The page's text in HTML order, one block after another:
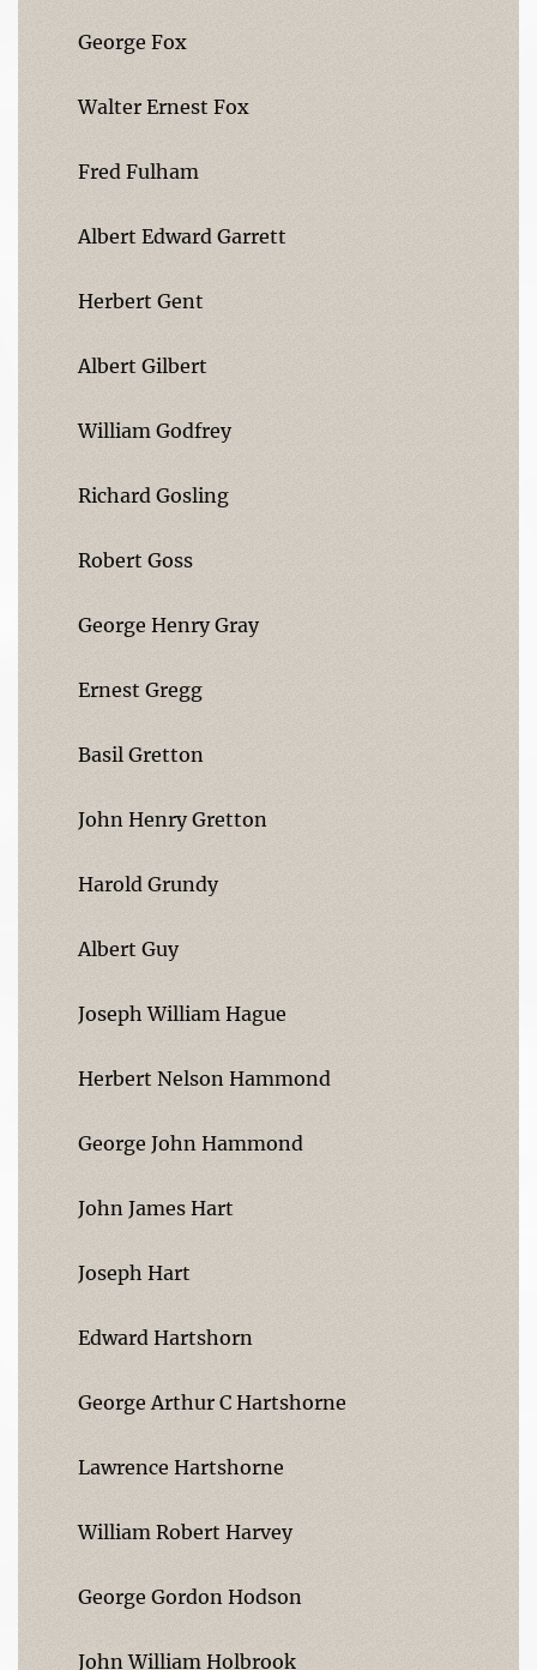
George Fox
Walter Ernest Fox
Fred Fulham
Albert Edward Garrett
Herbert Gent
Albert Gilbert
William Godfrey
Richard Gosling
Robert Goss
George Henry Gray
Ernest Gregg
Basil Gretton
John Henry Gretton
Harold Grundy
Albert Guy
Joseph William Hague
Herbert Nelson Hammond
George John Hammond
John James Hart
Joseph Hart
Edward Hartshorn
George Arthur C Hartshorne
Lawrence Hartshorne
William Robert Harvey
George Gordon Hodson
John William Holbrook